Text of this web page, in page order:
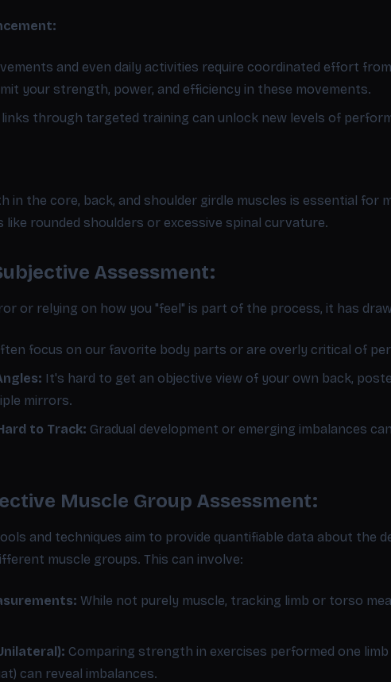
and even daily activities require coordinated effort
your strength, power, and efficiency in these movements.
links through targeted training can unlock new levels of
in the core, back, and shoulder girdle muscles is essential for
like rounded shoulders or excessive spinal curvature.
Assessment:
or relying on how you "feel" is part of the process, it has
focus on our favorite body parts or are overly critical of
It's hard to get an objective view of your own back,
mirrors.
to Track: Gradual development or emerging imbalances
Muscle Group Assessment:
and techniques aim to provide quantifiable data about the
muscle groups. This can involve:
While not purely muscle, tracking limb or torso
Comparing strength in exercises performed one limb
can reveal imbalances.